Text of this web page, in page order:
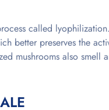
called
better preserves the
mushrooms also smell